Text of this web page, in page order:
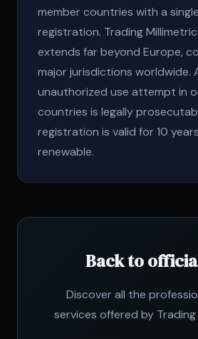
member countries with a
registration. Trading
extends far beyond Europe,
major jurisdictions worldwide.
unauthorized use attempt in
countries is legally
registration is valid for 10
renewable.
Back to
Discover all the
services offered by Trading